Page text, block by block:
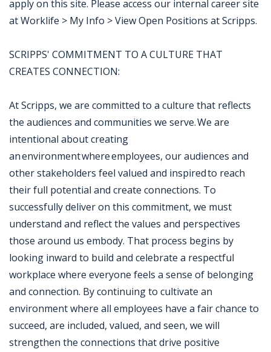
apply on this site. Please access our internal career site
at Worklife > My Info > View Open Positions at Scripps.
SCRIPPS' COMMITMENT TO A CULTURE THAT
CREATES CONNECTION:
At Scripps, we are committed to a culture that reflects
the audiences and communities we serve. We are
intentional about creating
an environment where employees, our audiences and
other stakeholders feel valued and inspired to reach
their full potential and create connections. To
successfully deliver on this commitment, we must
understand and reflect the values and perspectives
those around us embody. That process begins by
looking inward to build and celebrate a respectful
workplace where everyone feels a sense of belonging
and connection. By continuing to cultivate an
environment where all employees have a fair chance to
succeed, are included, valued, and seen, we will
strengthen the connections that drive positive